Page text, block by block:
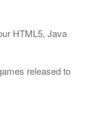
HTML5, Java
released to